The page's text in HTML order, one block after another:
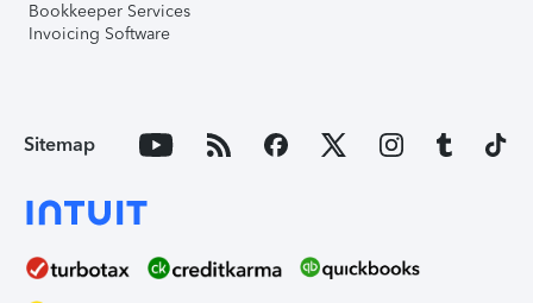
Bookkeeper Services
Invoicing Software
Sitemap